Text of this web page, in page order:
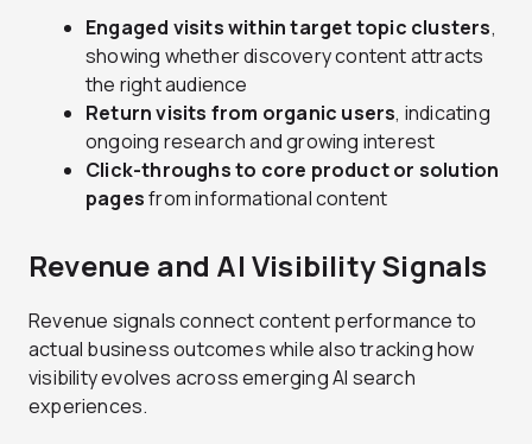
Engaged visits within target topic clusters,
showing whether discovery content attracts
the right audience
Return visits from organic users, indicating
ongoing research and growing interest
Click-throughs to core product or solution
pagesfrom informational content
Revenue and AI Visibility Signals
Revenue signals connect content performance to
actual business outcomes while also tracking how
visibility evolves across emerging AI search
experiences.